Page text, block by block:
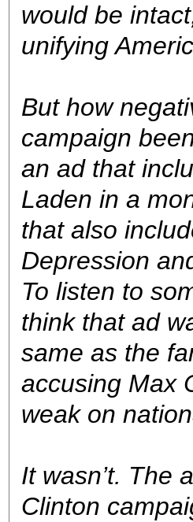
would be
unifying
But how
campaign
an ad that
Laden in a
that also
Depression
To listen to
think that ad
same as the
accusing Max
weak on
It wasn’t. The
Clinton